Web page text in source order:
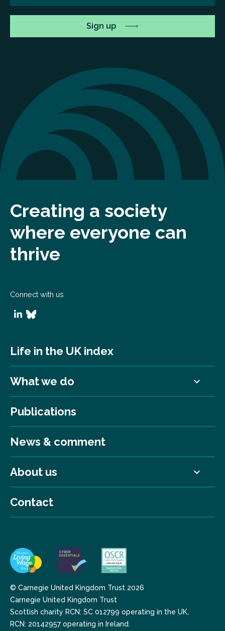
Creating a society
where everyone can
thrive
Connect with us
Life in the UK index
What we do
Publications
News & comment
About us
Contact
© Carnegie United Kingdom Trust 2026
Carnegie United Kingdom Trust
Scottish charity RCN: SC 012799 operating in the UK,
RCN: 20142957 operating in Ireland.